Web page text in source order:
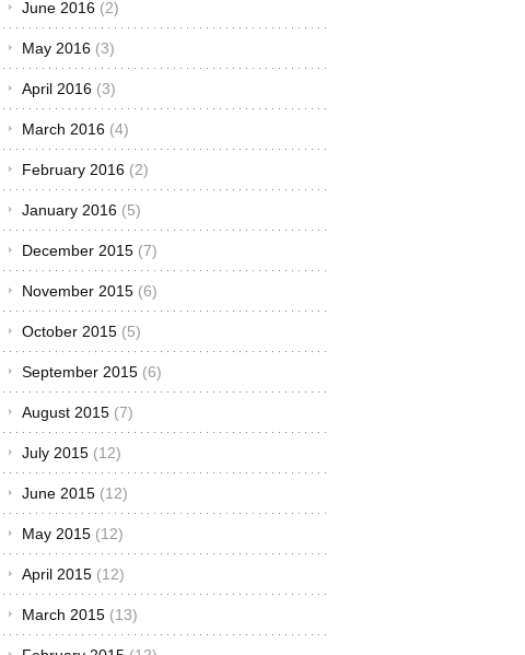
June 2016 (2)
May 2016 (3)
April 2016 (3)
March 2016 (4)
February 2016 (2)
January 2016 (5)
December 2015 (7)
November 2015 (6)
October 2015 (5)
September 2015 (6)
August 2015 (7)
July 2015 (12)
June 2015 (12)
May 2015 (12)
April 2015 (12)
March 2015 (13)